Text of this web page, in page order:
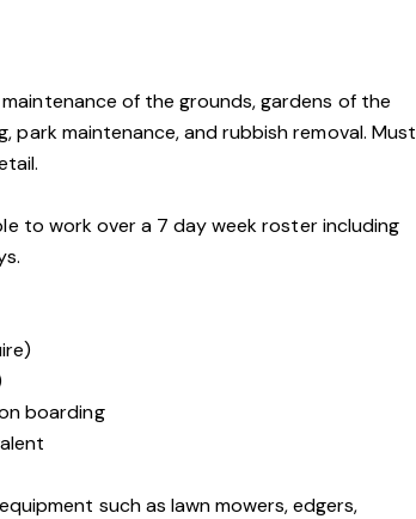
of the grounds, gardens of the
park maintenance, and rubbish removal. Must
to work over a 7 day week roster including
boarding
such as lawn mowers, edgers,